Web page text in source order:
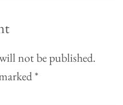
not be published.
*